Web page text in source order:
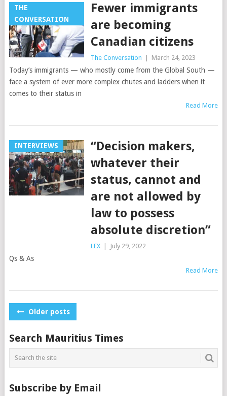
THE
CONVERSATION
Fewer immigrants
are becoming
Canadian citizens
The Conversation March 24, 2023
Today’s immigrants — who mostly come from the Global South —
face a system of ever more complex chutes and ladders when it
comes to their status in
Read More
INTERVIEWS
“Decision makers,
whatever their
status, cannot and
are not allowed by
law to possess
absolute discretion”
LEX July 29, 2022
Qs & As
Read More
PostsOlder posts
Search Mauritius Times
Subscribe by Email